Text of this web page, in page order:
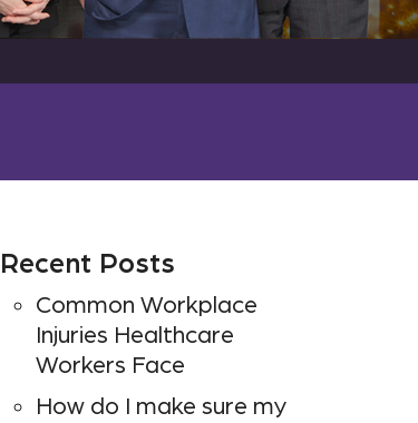
Recent Posts
Common Workplace
Injuries Healthcare
Workers Face
How do I make sure my